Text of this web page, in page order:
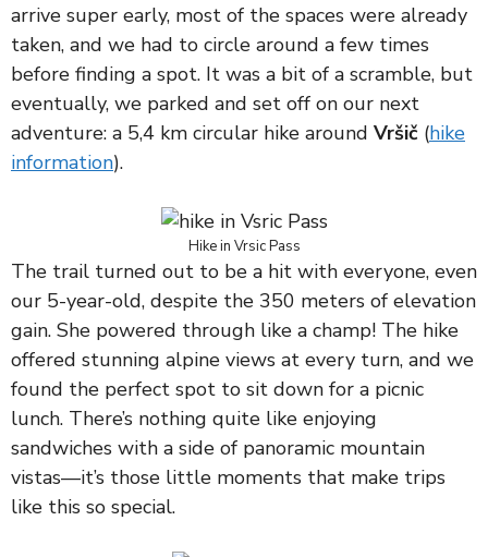
arrive super early, most of the spaces were already
taken, and we had to circle around a few times
before finding a spot. It was a bit of a scramble, but
eventually, we parked and set off on our next
adventure: a 5,4 km circular hike around Vršič (hike
information).
Hike in Vrsic Pass
The trail turned out to be a hit with everyone, even
our 5-year-old, despite the 350 meters of elevation
gain. She powered through like a champ! The hike
offered stunning alpine views at every turn, and we
found the perfect spot to sit down for a picnic
lunch. There’s nothing quite like enjoying
sandwiches with a side of panoramic mountain
vistas—it’s those little moments that make trips
like this so special.